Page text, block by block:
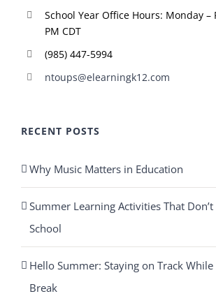
School Year Office Hours: Monday –
PM CDT
(985) 447-5994
ntoups@elearningk12.com
RECENT POSTS
Why Music Matters in Education
Summer Learning Activities That Don’t
School
Hello Summer: Staying on Track
Break